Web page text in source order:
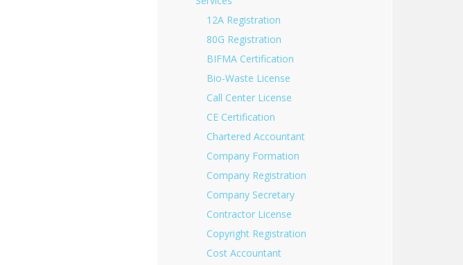
12A Registration
80G Registration
BIFMA Certification
Bio-Waste License
Call Center License
CE Certification
Chartered Accountant
Company Formation
Company Registration
Company Secretary
Contractor License
Copyright Registration
Cost Accountant